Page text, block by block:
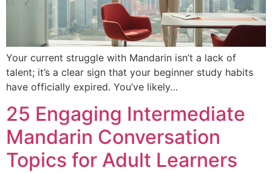
Your current struggle with Mandarin isn’t a lack of
talent; it’s a clear sign that your beginner study habits
have officially expired. You’ve likely…
25 Engaging Intermediate
Mandarin Conversation
Topics for Adult Learners